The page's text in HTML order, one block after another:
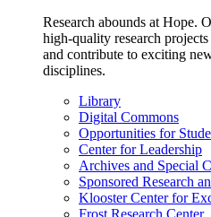
Research abounds at Hope.
high-quality research
and contribute to exciting
disciplines.
Library
Digital Commons
Opportunities for
Center for Leadership
Archives and Special
Sponsored Research
Klooster Center for
Frost Research Center